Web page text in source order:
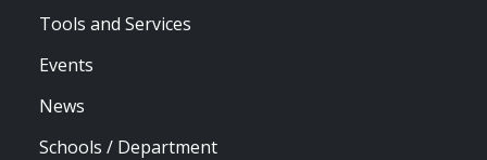
Tools and Services
Events
News
Schools / Department